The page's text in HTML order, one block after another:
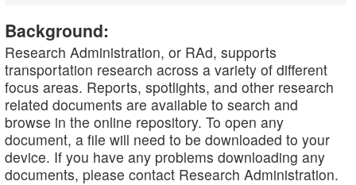
Background:
Research Administration, or RAd, supports
transportation research across a variety of different
focus areas. Reports, spotlights, and other research
related documents are available to search and
browse in the online repository. To open any
document, a file will need to be downloaded to your
device. If you have any problems downloading any
documents, please contact Research Administration.